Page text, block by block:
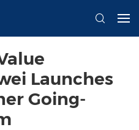
Launches
Going-